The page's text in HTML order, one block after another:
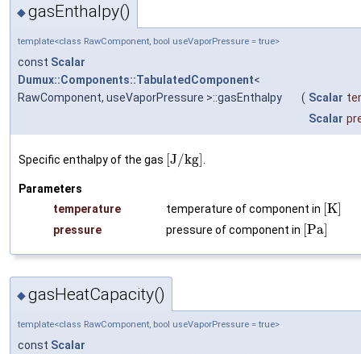
◆gasEnthalpy()
template<class RawComponent, bool useVaporPressure = true>
const Scalar
Dumux::Components::TabulatedComponent<
RawComponent, useVaporPressure >::gasEnthalpy
( Scalar
Scalar
Specific enthalpy of the gas [J/kg]
Parameters
temperature
temperature of component in [K]
pressure pressure of component in [Pa]
◆gasHeatCapacity()
template<class RawComponent, bool useVaporPressure = true>
const Scalar